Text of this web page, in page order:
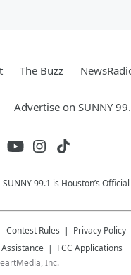
The Buzz
Advertise on SUNNY
SUNNY 99.1 is Houston’s
Contest Rules Privacy Policy
FCC Applications
Inc.